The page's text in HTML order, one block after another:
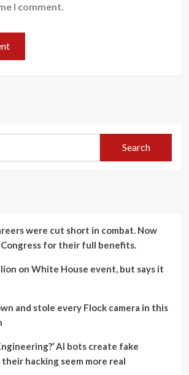
I comment.
Search
were cut short in combat. Now
for their full benefits.
on White House event, but says it
and stole every Flock camera in this
AI bots create fake
hacking seem more real